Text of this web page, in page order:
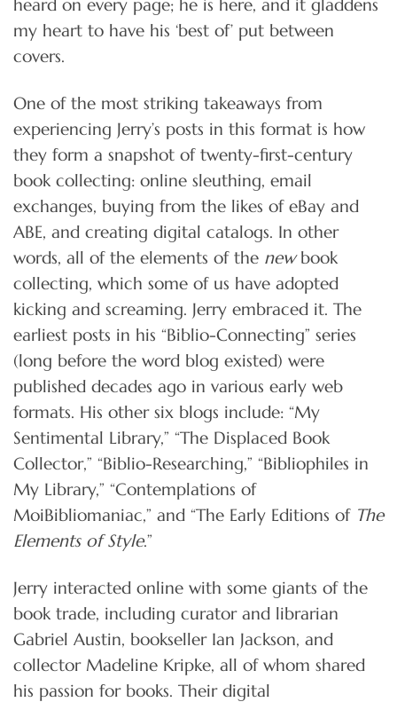
heard on every page; he is here, and it gladdens
my heart to have his ‘best of’ put between
covers.
One of the most striking takeaways from
experiencing Jerry’s posts in this format is how
they form a snapshot of twenty-first-century
book collecting: online sleuthing, email
exchanges, buying from the likes of eBay and
ABE, and creating digital catalogs. In other
words, all of the elements of the newbook
collecting, which some of us have adopted
kicking and screaming. Jerry embraced it. The
earliest posts in his “Biblio-Connecting” series
(long before the word blog existed) were
published decades ago in various early web
formats. His other six blogs include: “My
Sentimental Library,” “The Displaced Book
Collector,” “Biblio-Researching,” “Bibliophiles in
My Library,” “Contemplations of
MoiBibliomaniac,” and “The Early Editions of The
Elements of Style.”
Jerry interacted online with some giants of the
book trade, including curator and librarian
Gabriel Austin, bookseller Ian Jackson, and
collector Madeline Kripke, all of whom shared
his passion for books. Their digital